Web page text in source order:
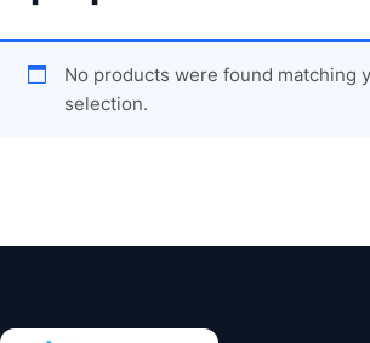
No products were found matching
selection.